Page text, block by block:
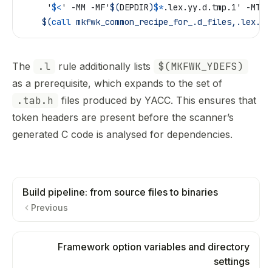
	 '
$< ' -MM -MF'$(DEPDIR)$*.lex.yy.d.tmp.1' -
	$(
call
The .l rule additionally lists $(MKFWK_YDEFS)
as a prerequisite, which expands to the set of
.tab.h
files produced by YACC. This ensures that
token headers are present before the scanner’s
generated C code is analysed for dependencies.
Build pipeline: from source files to binaries
Previous
Framework option variables and directory
settings